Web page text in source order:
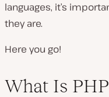
languages, it’s
they are.
Here you go!
What Is